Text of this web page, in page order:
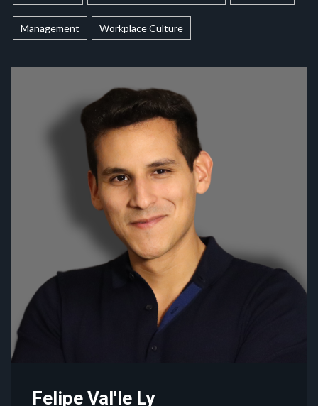
Management Workplace Culture
Felipe Val'le Ly